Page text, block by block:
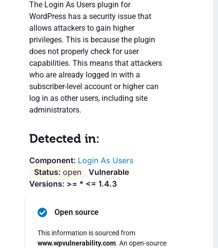
The Login As Users plugin for
WordPress has a security issue that
allows attackers to gain higher
privileges. This is because the plugin
does not properly check for user
capabilities. This means that attackers
who are already logged in with a
subscriber-level account or higher can
log in as other users, including site
administrators.
Detected in:
Login As Users
open
Vulnerable
Versions: >= * <= 1.4.3
Open source
This information is sourced from
www.wpvulnerability.com. An open-source